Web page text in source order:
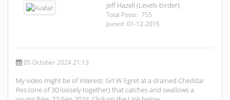
Jeff Hazell (Levels-birder)
Total Posts: 755
Joined 01-12-2015
05 October 2024 21:13
My video might be of interest: Grt W Egret at a drained Cheddar
Res (one of 30 loosely together) that catches and swallows a